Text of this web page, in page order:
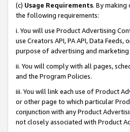
(c) Usage Requirements. By making
the following requirements:
i. You will use Product Advertising
use Creators API, PA API, Data
purpose of advertising and marketing
ii. You will comply with all pages,
and the Program Policies.
iii. You will link each use of Product
or other page to which particular
conjunction with any Product
not closely associated with Product